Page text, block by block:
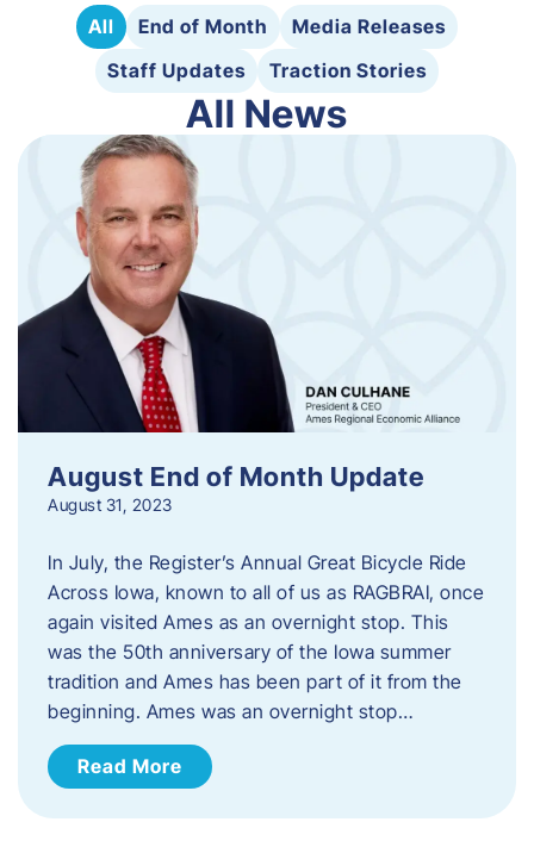
All End of Month
Media Releases
Staff Updates
Traction Stories
All News
August End of Month Update
August 31, 2023
In July, the Register’s Annual Great Bicycle Ride
Across Iowa, known to all of us as RAGBRAI, once
again visited Ames as an overnight stop. This
was the 50th anniversary of the Iowa summer
tradition and Ames has been part of it from the
beginning. Ames was an overnight stop…
Read More